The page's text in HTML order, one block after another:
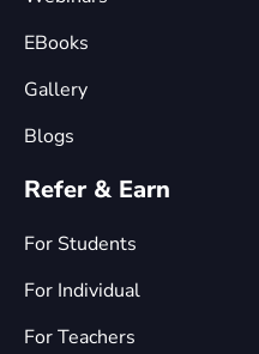
EBooks
Gallery
Blogs
Refer & Earn
For Students
For Individual
For Teachers